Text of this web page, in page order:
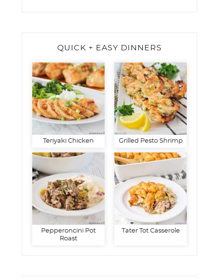
QUICK + EASY DINNERS
Teriyaki Chicken Grilled Pesto Shrimp
Pepperoncini Pot
Roast
Tater Tot Casserole